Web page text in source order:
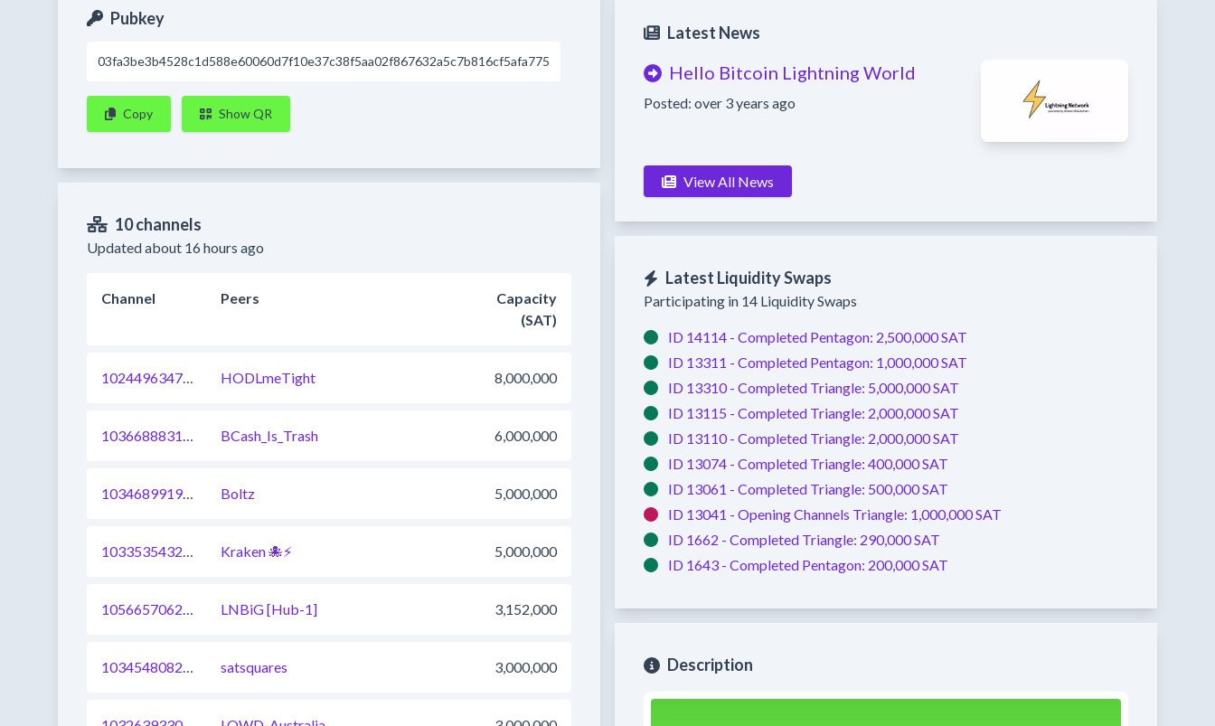
Pubkey
03fa3be3b4528c1d588e60060d7f10e37c38f5aa02f867632a5c7b816cf5afa775
Copy Show QR
10 channels
Updated about 16 hours ago
Channel Peers
Capacity
(SAT)
1024496347608842241 HODLmeTight 8,000,000
1036688831924928548 BCash_Is_Trash 6,000,000
1034689919914344449 Boltz 5,000,000
1033535432744697857 Kraken 🐙⚡ 5,000,000
1056657062756024322 LNBiG [Hub-1] 3,152,000
1034548082934546432 satsquares 3,000,000
Latest News
Hello Bitcoin Lightning World
Posted: over 3 years ago
View All News
Latest Liquidity Swaps
Participating in 14 Liquidity Swaps
ID 14114 - Completed Pentagon: 2,500,000 SAT
ID 13311 - Completed Pentagon: 1,000,000 SAT
ID 13310 - Completed Triangle: 5,000,000 SAT
ID 13115 - Completed Triangle: 2,000,000 SAT
ID 13110 - Completed Triangle: 2,000,000 SAT
ID 13074 - Completed Triangle: 400,000 SAT
ID 13061 - Completed Triangle: 500,000 SAT
ID 13041 - Opening Channels Triangle: 1,000,000 SAT
ID 1662 - Completed Triangle: 290,000 SAT
ID 1643 - Completed Pentagon: 200,000 SAT
Description